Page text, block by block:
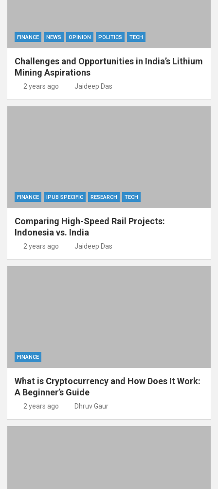
FINANCE NEWS OPINION POLITICS TECH
Challenges and Opportunities in India’s Lithium
Mining Aspirations
2 years ago Jaideep Das
FINANCE IPUB SPECIFIC RESEARCH TECH
Comparing High-Speed Rail Projects:
Indonesia vs. India
2 years ago Jaideep Das
FINANCE
What is Cryptocurrency and How Does It Work:
A Beginner’s Guide
2 years ago Dhruv Gaur